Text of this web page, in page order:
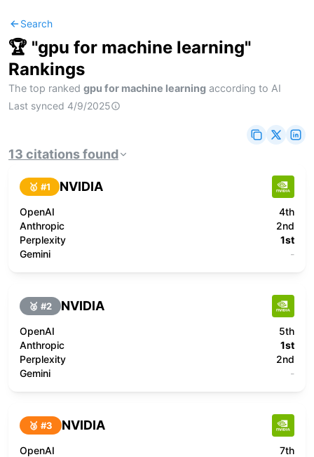
Search
🏆 "gpu for machine learning"
Rankings
The top ranked gpu for machine learning according to AI
Last synced 4/9/2025
13 citationsfound
🥇 #1 NVIDIA
OpenAI
4th
Anthropic
2nd
Perplexity
1st
Gemini
-
🥈 #2 NVIDIA
OpenAI
5th
Anthropic
1st
Perplexity
2nd
Gemini
-
🥉 #3 NVIDIA
OpenAI
7th